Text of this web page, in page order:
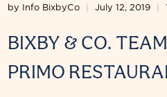
by Info BixbyCo July 12, 2019
BIXBY & CO.
PRIMO